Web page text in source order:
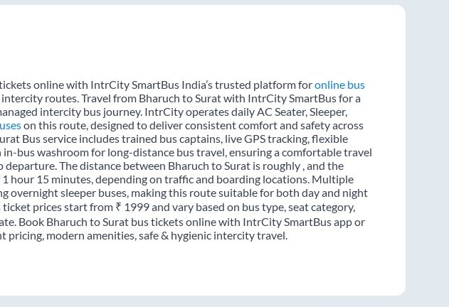
online with IntrCity SmartBus India’s trusted platform foronline bus
routes. Travel from Bharuch to Surat with IntrCity SmartBus for a
intercity bus journey. IntrCity operates daily AC Seater, Sleeper,
on this route, designed to deliver consistent comfort and safety across
Bus service includes trained bus captains, live GPS tracking, flexible
bus washroom for long-distance bus travel, ensuring a comfortable travel
The distance between Bharuch to Surat is roughly , and the
hour 15 minutes, depending on traffic and boarding locations. Multiple
overnight sleeper buses, making this route suitable for both day and night
prices start from ₹ 1999 and vary based on bus type, seat category,
Book Bharuch to Surat bus tickets online with IntrCity SmartBus app or
pricing, modern amenities, safe & hygienic intercity travel.